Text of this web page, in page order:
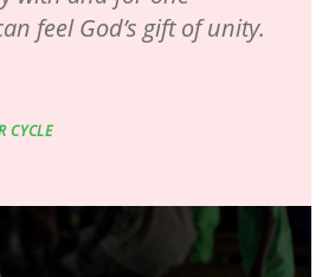
feel God’s gift of unity.
CYCLE